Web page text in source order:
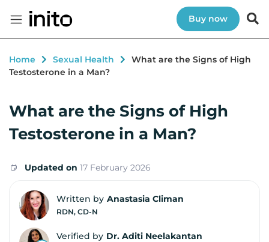
Buy now
Home Sexual Health
What are the Signs of High
Testosterone in a Man?
What are the Signs of High
Testosterone in a Man?
Written by Anastasia Climan
RDN, CD-N
Verified by Dr. Aditi Neelakantan
Updated on 17 February 2026